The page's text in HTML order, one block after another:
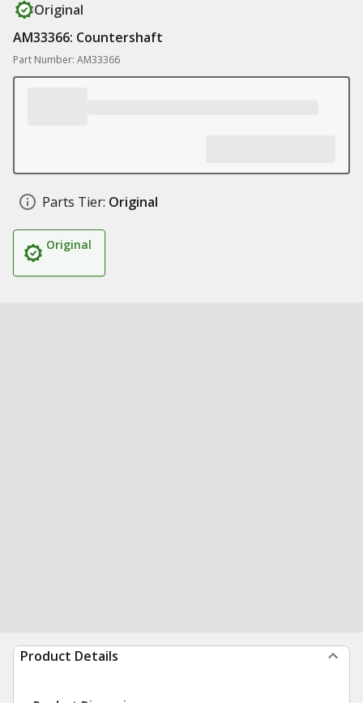
Original
AM33366: Countershaft
Part Number: AM33366
Parts Tier: Original
Original
Product Details